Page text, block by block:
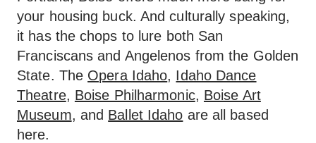
your housing buck. And culturally speaking,
it has the chops to lure both San
Franciscans and Angelenos from the Golden
State. The Opera Idaho, Idaho Dance
Theatre, Boise Philharmonic, Boise Art
Museum, and Ballet Idaho are all based
here.